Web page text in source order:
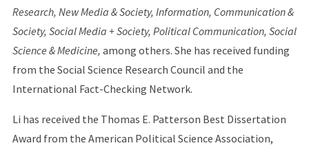
Research, New Media & Society, Information, Communication &
Society, Social Media + Society, Political Communication, Social
Science & Medicine, among others. She has received funding
from the Social Science Research Council and the
International Fact-Checking Network.
Li has received the Thomas E. Patterson Best Dissertation
Award from the American Political Science Association,